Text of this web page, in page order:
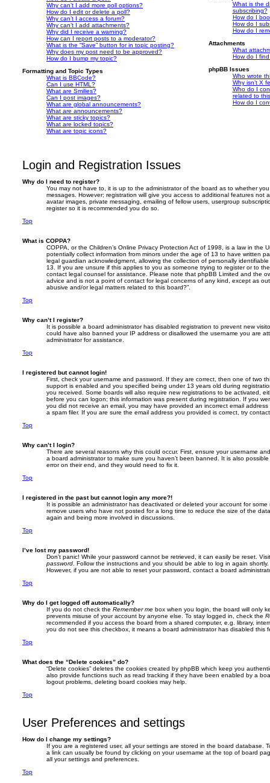
Why can’t I add more poll options?
How do I edit or delete a poll?
Why can’t I access a forum?
Why can’t I add attachments?
Why did I receive a warning?
How can I report posts to a moderator?
What is the “Save” button for in topic posting?
Why does my post need to be approved?
How do I bump my topic?
Formatting and Topic Types
What is BBCode?
Can I use HTML?
What are Smilies?
Can I post images?
What are global announcements?
What are announcements?
What are sticky topics?
What are locked topics?
What are topic icons?
What is the
subscribing?
How do I
How do I
How do I
Attachments
What
How do I
phpBB Issues
Who wrote
Why isn’t X
Who do I
related to
How do I
Login and Registration Issues
Why do I need to register?
You may not have to, it is up to the administrator of the board as to whether
messages. However; registration will give you access to additional features not
avatar images, private messaging, emailing of fellow users, usergroup
register so it is recommended you do so.
Top
What is COPPA?
COPPA, or the Children’s Online Privacy Protection Act of 1998, is a law in the
potentially collect information from minors under the age of 13 to have written
legal guardian acknowledgment, allowing the collection of personally
13. If you are unsure if this applies to you as someone trying to register or to
contact legal counsel for assistance. Please note that phpBB Limited and the
advice and is not a point of contact for legal concerns of any kind, except as
abusive and/or legal matters related to this board?”.
Top
Why can’t I register?
It is possible a board administrator has disabled registration to prevent new
could have also banned your IP address or disallowed the username you are
administrator for assistance.
Top
I registered but cannot login!
First, check your username and password. If they are correct, then one of two
support is enabled and you specified being under 13 years old during
you received. Some boards will also require new registrations to be activated,
before you can logon; this information was present during registration. If you
you did not receive an email, you may have provided an incorrect email
a spam filer. If you are sure the email address you provided is correct, try
Top
Why can’t I login?
There are several reasons why this could occur. First, ensure your username
a board administrator to make sure you haven’t been banned. It is also
error on their end, and they would need to fix it.
Top
I registered in the past but cannot login any more?!
It is possible an administrator has deactivated or deleted your account for
remove users who have not posted for a long time to reduce the size of the
again and being more involved in discussions.
Top
I’ve lost my password!
Don’t panic! While your password cannot be retrieved, it can easily be reset.
password . Follow the instructions and you should be able to log in again shortly.
However, if you are not able to reset your password, contact a board
Top
Why do I get logged off automatically?
If you do not check the Remember me box when you login, the board will only
prevents misuse of your account by anyone else. To stay logged in, check the
recommended if you access the board from a shared computer, e.g. library,
you do not see this checkbox, it means a board administrator has disabled this
Top
What does the “Delete cookies” do?
“Delete cookies” deletes the cookies created by phpBB which keep you
also provide functions such as read tracking if they have been enabled by a
logout problems, deleting board cookies may help.
Top
User Preferences and settings
How do I change my settings?
If you are a registered user, all your settings are stored in the board database.
a link can usually be found by clicking on your username at the top of board
all your settings and preferences.
Top